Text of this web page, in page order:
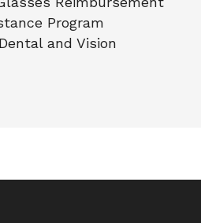
Program
and Vision